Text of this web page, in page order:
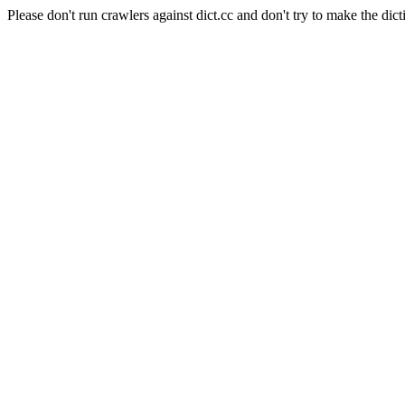
Please don't run crawlers against dict.cc and don't try to make the